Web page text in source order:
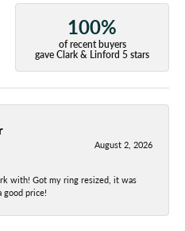
100%
of recent buyers
gave Clark & Linford 5 stars
August 2, 2026
with! Got my ring resized, it was
good price!